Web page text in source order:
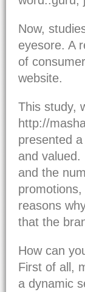
Now,
eyesore. A
of
website.
This study,
http://
presented
and
and the
reasons
that the
How can
First of all,
a dynamic